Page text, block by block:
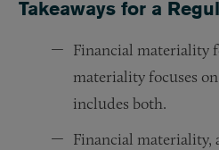
Takeaways for a
Financial materiality
materiality focuses
includes both.
Financial materiality,